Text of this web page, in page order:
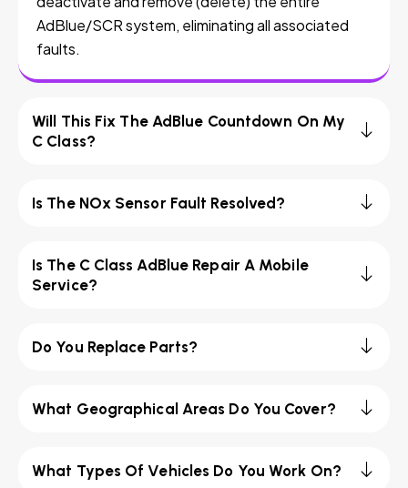
AdBlue/SCR system, eliminating all associated
faults.
Will This Fix The AdBlue Countdown On My
C Class?
Is The NOx Sensor Fault Resolved?
Is The C Class AdBlue Repair A Mobile
Service?
Do You Replace Parts?
What Geographical Areas Do You Cover?
What Types Of Vehicles Do You Work On?